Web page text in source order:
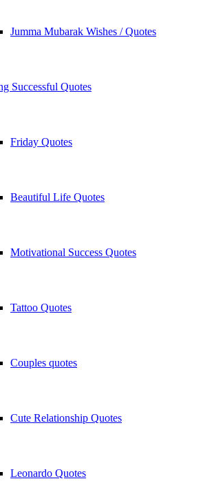
Jumma Mubarak Wishes / Quotes
Successful Quotes
Friday Quotes
Beautiful Life Quotes
Motivational Success Quotes
Tattoo Quotes
Couples quotes
Cute Relationship Quotes
Leonardo Quotes